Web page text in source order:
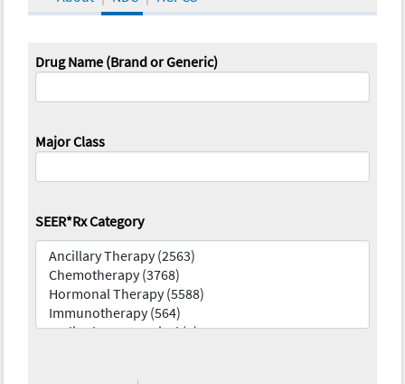
Drug Name (Brand or Generic)
Major Class
SEER*Rx Category